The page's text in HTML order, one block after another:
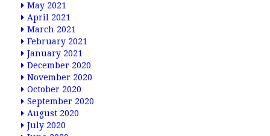
May 2021
April 2021
March 2021
February 2021
January 2021
December 2020
November 2020
October 2020
September 2020
August 2020
July 2020